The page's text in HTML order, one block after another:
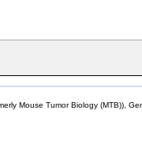
Mouse Tumor Biology (MTB)),